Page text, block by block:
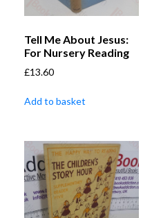
Tell Me About Jesus:
For Nursery Reading
£13.60
Add to basket